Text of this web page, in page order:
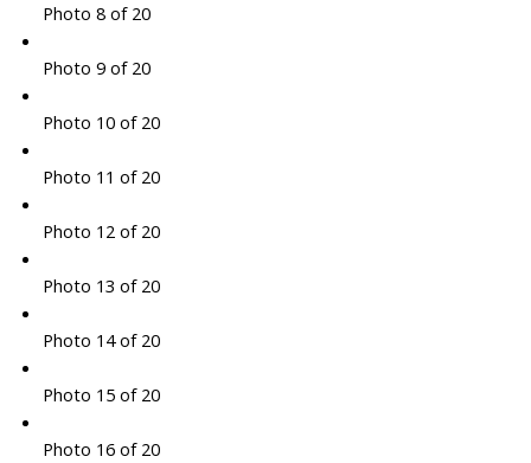
Photo 8 of 20
Photo 9 of 20
Photo 10 of 20
Photo 11 of 20
Photo 12 of 20
Photo 13 of 20
Photo 14 of 20
Photo 15 of 20
Photo 16 of 20